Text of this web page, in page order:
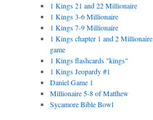
1 Kings 21 and 22 Millionaire
1 Kings 3-6 Millionaire
1 Kings 7-9 Millionaire
1 Kings chapter 1 and 2 Millionaire
game
1 Kings flashcards "kings"
1 Kings Jeopardy #1
Daniel Game 1
Millionaire 5-8 of Matthew
Sycamore Bible Bowl